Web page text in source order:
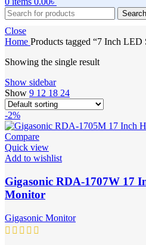
Search
Close
Home Products tagged “7 Inch LED
Showing the single result
Show sidebar
Show 9 12 18 24
-2%
Compare
Quick view
Add to wishlist
Gigasonic RDA-1707W 17
Monitor
Gigasonic Monitor